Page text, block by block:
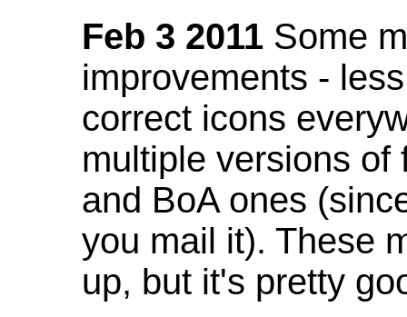
Feb 3 2011 Some
improvements -
correct icons
multiple versions of
and BoA ones
you mail it). These
up, but it's pretty